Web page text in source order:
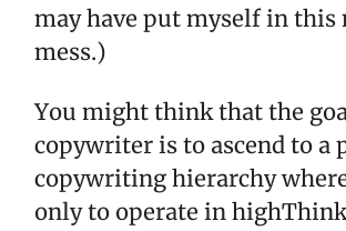
may have put myself in
mess.)
You might think that the
copywriter is to ascend to a
copywriting hierarchy
only to operate in